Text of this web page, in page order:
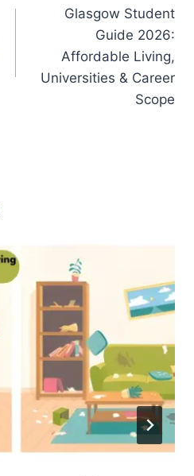
Glasgow Student
Guide 2026:
Affordable Living,
Universities & Career
Scope